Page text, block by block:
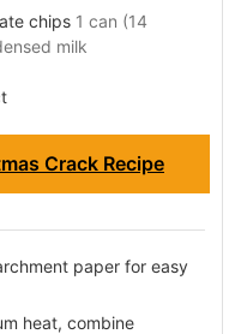
chips 1 can (14
milk
Crack Recipe
paper for easy
heat, combine